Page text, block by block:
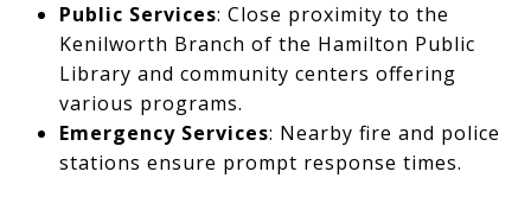
Public Services: Close proximity to the
Kenilworth Branch of the Hamilton Public
Library and community centers offering
various programs.
Emergency Services: Nearby fire and police
stations ensure prompt response times.